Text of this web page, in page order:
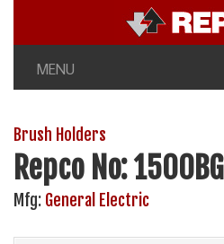
MENU
Brush Holders
Repco No: 1500BG
Mfg: General Electric